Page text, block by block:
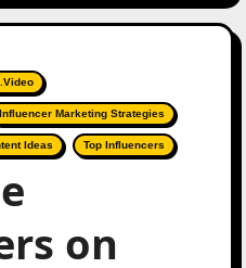
Influencer Marketing Strategies
Ideas Top Influencers
on